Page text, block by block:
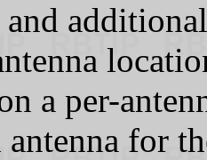
a per-
antenna for